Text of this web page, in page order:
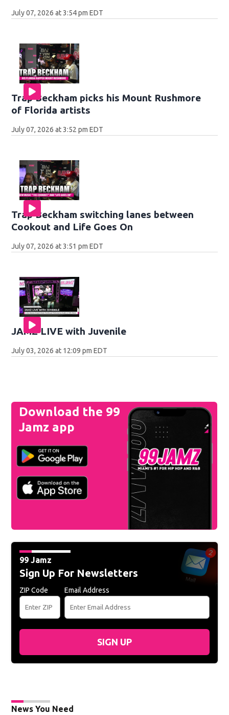
July 07, 2026 at 3:54 pm EDT
Trap Beckham picks his Mount Rushmore
of Florida artists
July 07, 2026 at 3:52 pm EDT
Trap Beckham switching lanes between
Cookout and Life Goes On
July 07, 2026 at 3:51 pm EDT
JAMZ LIVE with Juvenile
July 03, 2026 at 12:09 pm EDT
Download the 99
Jamz app
99 Jamz
Sign Up For Newsletters
ZIP Code Email Address
SIGN UP
News You Need